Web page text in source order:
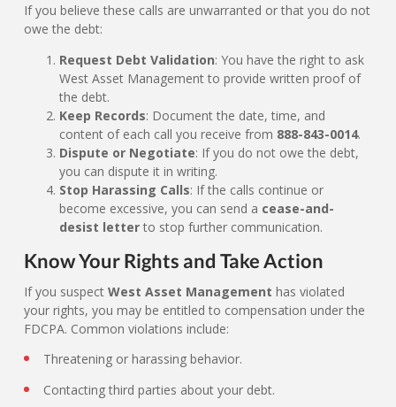
If you believe these calls are unwarranted or that you do not
owe the debt:
Request Debt Validation: You have the right to ask
West Asset Management to provide written proof of
the debt.
Keep Records: Document the date, time, and
content of each call you receive from 888-843-0014.
Dispute or Negotiate: If you do not owe the debt,
you can dispute it in writing.
Stop Harassing Calls: If the calls continue or
become excessive, you can send a cease-and-
desist letter to stop further communication.
Know Your Rights and Take Action
If you suspect West Asset Management has violated
your rights, you may be entitled to compensation under the
FDCPA. Common violations include:
Threatening or harassing behavior.
Contacting third parties about your debt.